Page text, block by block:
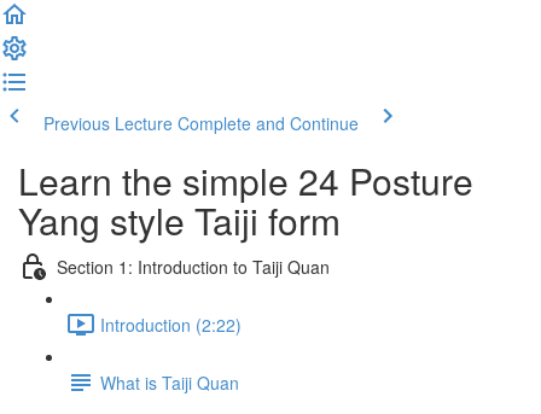
Previous Lecture Complete and Continue
Learn the simple 24 Posture
Yang style Taiji form
Section 1: Introduction to Taiji Quan
Introduction (2:22)
What is Taiji Quan